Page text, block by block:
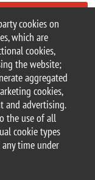
cookies on
which are
cookies,
the website;
aggregated
cookies,
and advertising.
the use of all
cookie types
time under
Bicocca
- 20126, Milan